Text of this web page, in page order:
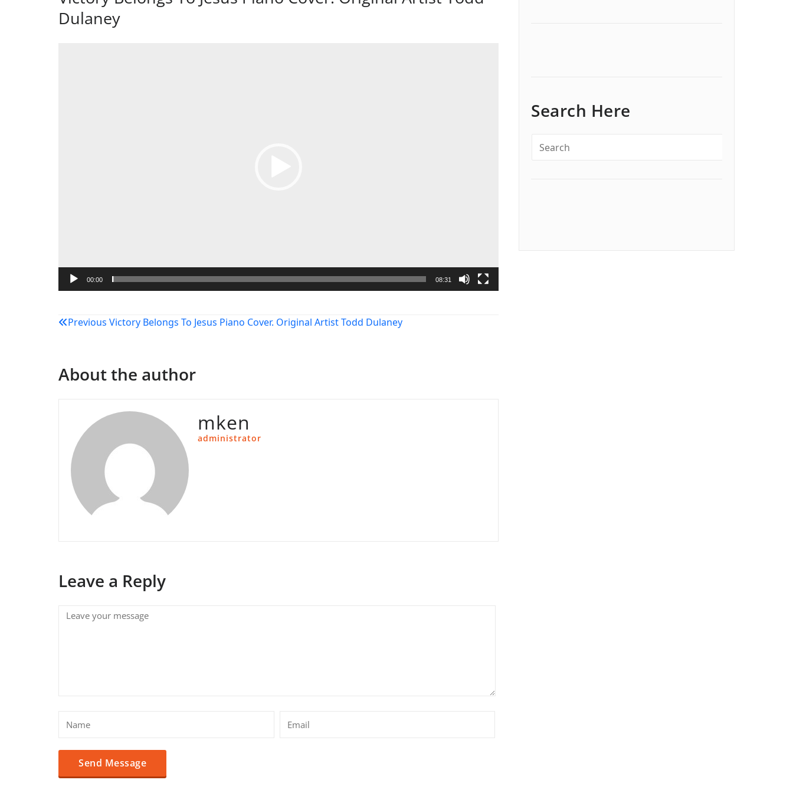
Dulaney
00:00 08:31
Post
Previous Victory Belongs To Jesus Piano Cover. Original Artist Todd Dulaney
About the author
mken
administrator
Leave a Reply
Search Here